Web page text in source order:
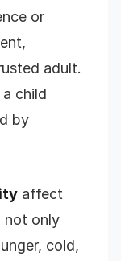
or
adult.
child
by
affect
not only
cold,